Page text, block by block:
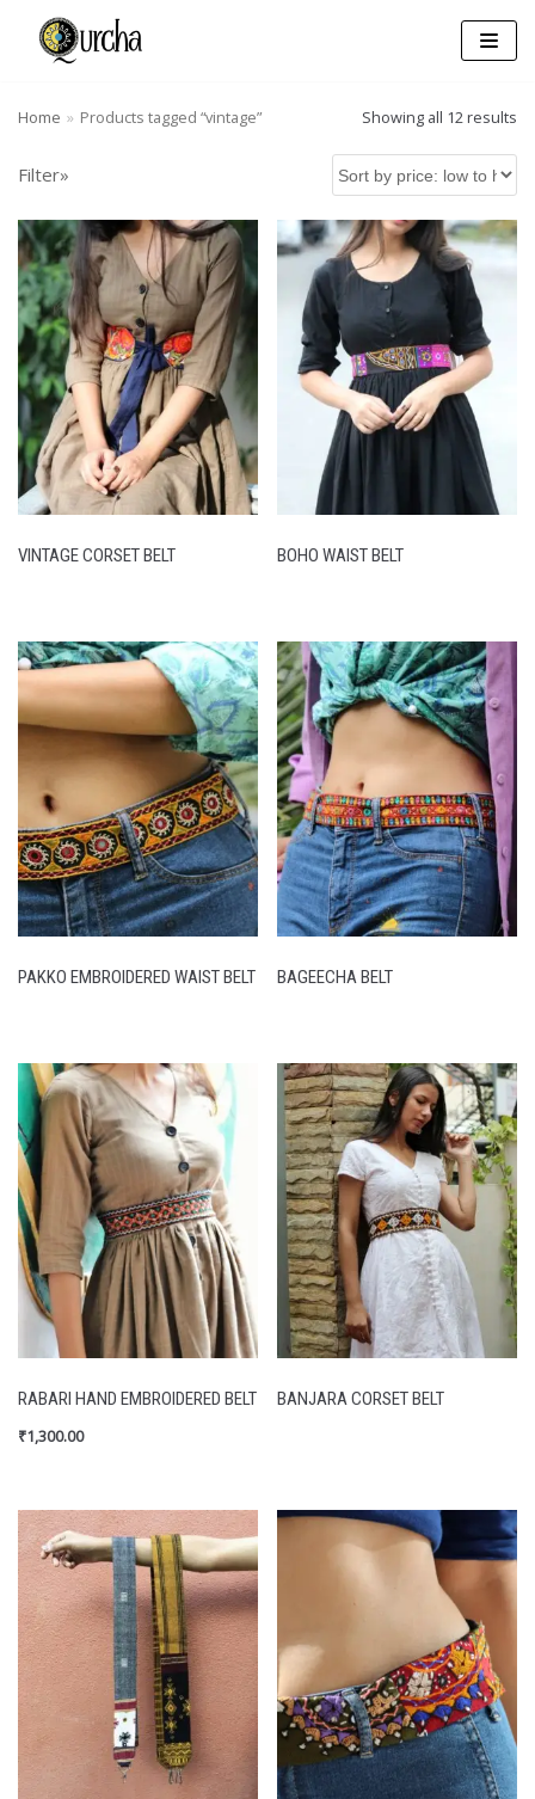
Skip
Home » Products tagged “vintage” Showing all 12 results
Filter»
VINTAGE CORSET BELT BOHO WAIST BELT
PAKKO EMBROIDERED WAIST BELT BAGEECHA BELT
RABARI HAND EMBROIDERED BELT
₹1,300.00
BANJARA CORSET BELT